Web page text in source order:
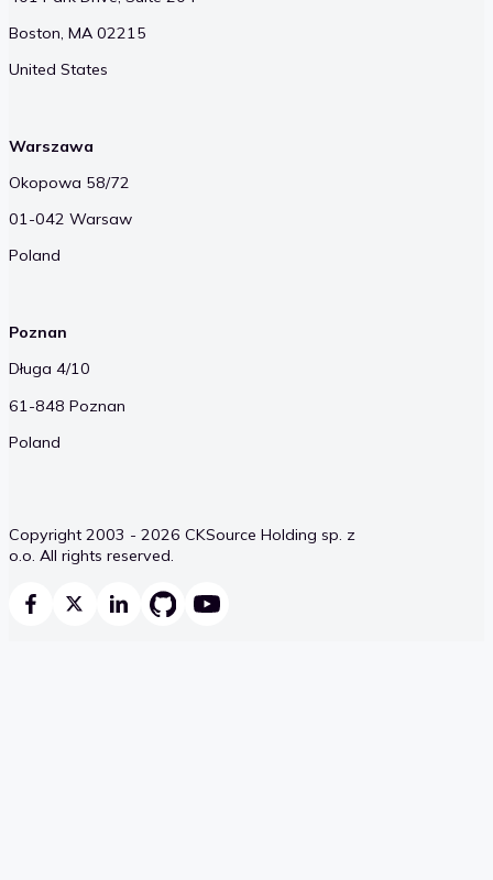
Boston, MA 02215
United States
Warszawa
Okopowa 58/72
01-042 Warsaw
Poland
Poznan
Długa 4/10
61-848 Poznan
Poland
Copyright 2003 - 2026 CKSource Holding sp. z
o.o. All rights reserved.